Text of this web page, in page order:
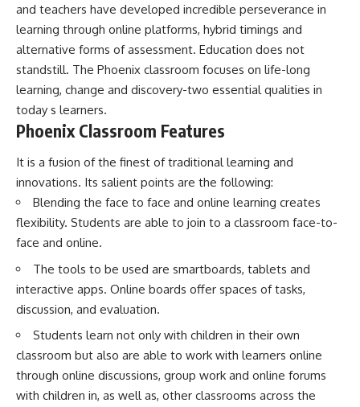
and teachers have developed incredible perseverance in
learning through online platforms, hybrid timings and
alternative forms of assessment. Education does not
standstill. The Phoenix classroom focuses on life-long
learning, change and discovery-two essential qualities in
today s learners.
Phoenix Classroom Features
It is a fusion of the finest of traditional learning and
innovations. Its salient points are the following:
Blending the face to face and online learning creates
flexibility. Students are able to join to a classroom face-to-
face and online.
The tools to be used are smartboards, tablets and
interactive apps. Online boards offer spaces of tasks,
discussion, and evaluation.
Students learn not only with children in their own
classroom but also are able to work with learners online
through online discussions, group work and online forums
with children in, as well as, other classrooms across the